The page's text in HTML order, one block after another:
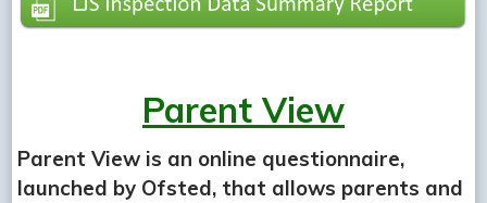
Parent View
Parent View is an online questionnaire,
launched by Ofsted, that allows parents and